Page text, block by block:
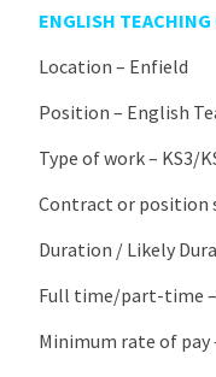
ENGLISH
Location – Enfield
Position – English
Type of work – KS3/
Contract or position
Duration / Likely
Full time/part-time
Minimum rate of pay